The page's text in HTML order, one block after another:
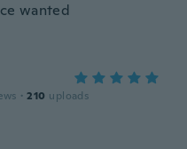
wanted
· 210 uploads